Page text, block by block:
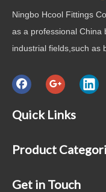
Ningbo Hcool Fittings
as a professional China
industrial fields,such as
Quick Links
Product
Get in Touch